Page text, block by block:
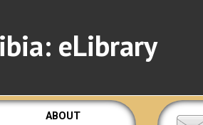
eLibrary
ABOUT